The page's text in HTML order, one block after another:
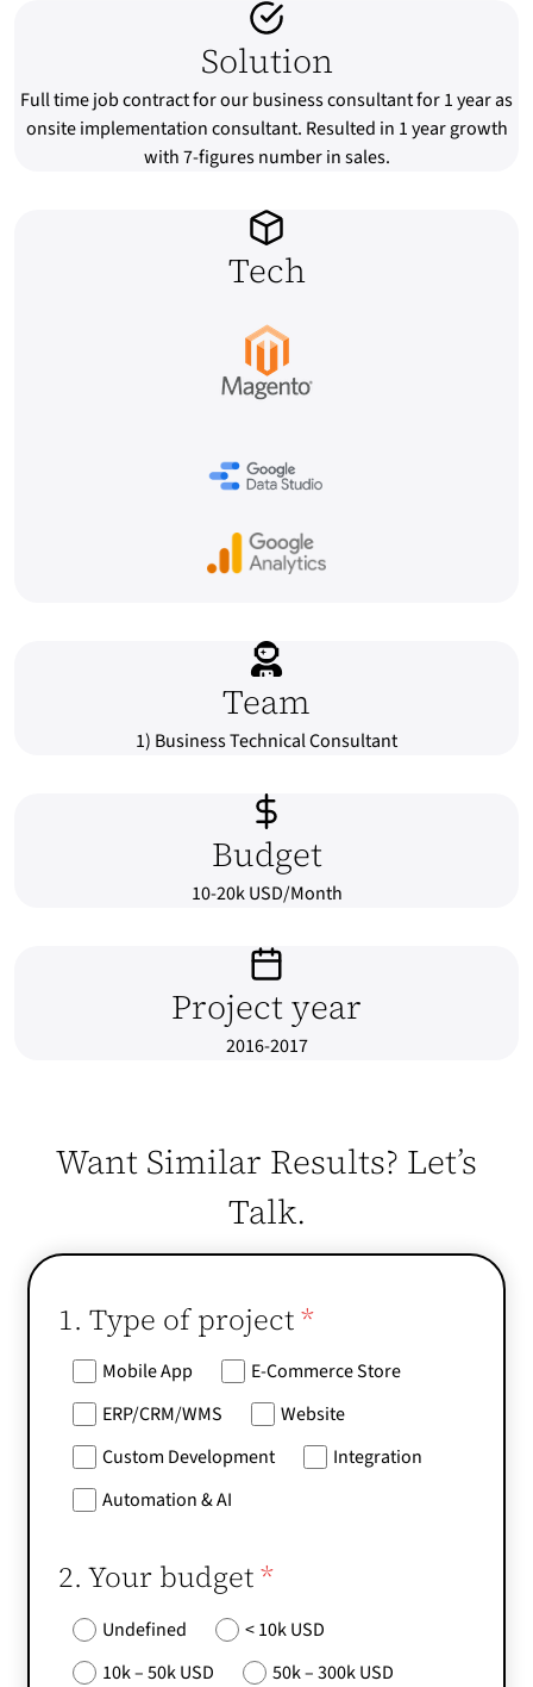
Solution
Full time job contract for our business consultant for 1 year as
onsite implementation consultant. Resulted in 1 year growth
with 7-figures number in sales.
Tech
Team
1) Business Technical Consultant
Budget
10-20k USD/Month
Project year
2016-2017
Want Similar Results? Let’s
Talk.
1. Type of project*
Mobile App
E-Commerce Store
ERP/CRM/WMS
Website
Custom Development
Integration
Automation & AI
2. Your budget*
Undefined
< 10k USD
10k – 50k USD
50k – 300k USD